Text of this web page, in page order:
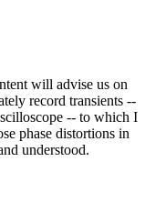
will advise us on
record transients --
-- to which I
phase distortions in
understood.